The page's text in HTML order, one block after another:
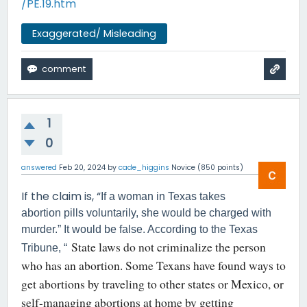
/PE.19.htm
Exaggerated/ Misleading
1
0
answered Feb 20, 2024 by cade_higgins Novice (850 points)
If the claim is, “ If a woman in Texas takes
abortion pills voluntarily, she would be charged with
murder.” It would be false. According to the Texas
Tribune, “ State laws do not criminalize the person
who has an abortion. Some Texans have found ways to
get abortions by traveling to other states or Mexico, or
self-managing abortions at home by getting